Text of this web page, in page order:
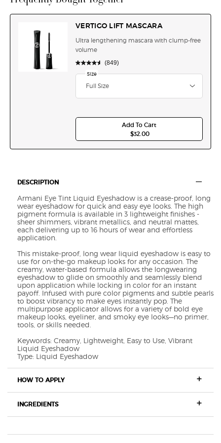
VERTIGO LIFT MASCARA
Ultra lengthening mascara with clump-free
volume
(849)
Select a size for VERTIGO LIFT MASCARA
Full Size
Select a
Size for VERTIGO LIFT MASCARA
Add To Cart
$32.00
VERTIGO LIFT MASCARA
DESCRIPTION
Armani Eye Tint Liquid Eyeshadow is a crease-proof, long
wear eyeshadow for quick and easy eye looks. The high
pigment formula is available in 3 lightweight finishes -
sheer shimmers, vibrant metallics, and neutral mattes,
each delivering up to 16 hours of wear and effortless
application.
This mistake-proof, long wear liquid eyeshadow is easy to
use for on-the-go makeup looks for any occasion. The
creamy, water-based formula allows the longwearing
eyeshadow to glide on smoothly and seamlessly blend
upon application while locking in color for an instant
payoff. Infused with pure color pigments and subtle pearls
to boost vibrancy to make eyes instantly pop. The
multipurpose applicator allows for a variety of bold eye
makeup looks, eyeliner, and smoky eye looks—no primer,
tools, or skills needed.
Keywords: Creamy, Lightweight, Easy to Use, Vibrant
Liquid Eyeshadow
Type: Liquid Eyeshadow
HOW TO APPLY
INGREDIENTS